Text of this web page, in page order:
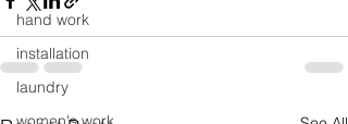
hand work
installation
laundry